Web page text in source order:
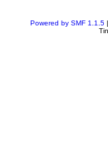
Powered by SMF 1.1.5